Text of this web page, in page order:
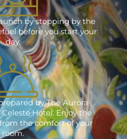
by stopping by the
before you start your
day.
by The Aurora
Hotel. Enjoy the
the comfort of your
room.